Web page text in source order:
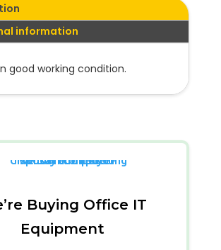
information
good working condition.
Buying Office IT
Equipment